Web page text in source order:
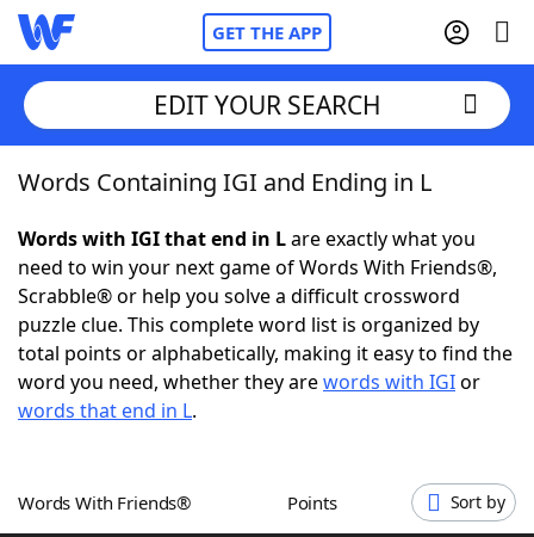
GET THE APP
Home
Words With Friends Cheat
NYT Crossplay Cheat
ScrabbleHelpers
Word GamesHelpers
EDIT YOUR SEARCH
Words Containing IGI and Ending in L
Words with IGI that end in Lare exactly what you
need to win your next game of Words With Friends®,
Scrabble® or help you solve a difficult crossword
puzzle clue. This complete word list is organized by
total points or alphabetically, making it easy to find the
word you need, whether they arewords with IGIor
words that end in L.
Words With Friends® Points Sort by